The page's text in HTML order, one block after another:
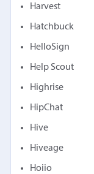
Harvest
Hatchbuck
HelloSign
Help Scout
Highrise
HipChat
Hive
Hiveage
Hoiio